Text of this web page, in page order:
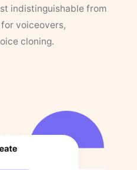
indistinguishable from
for voiceovers,
cloning.